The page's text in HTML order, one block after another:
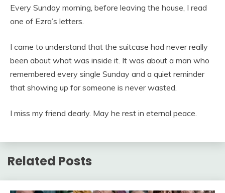
Every Sunday morning, before leaving the house, I read
one of Ezra’s letters.
I came to understand that the suitcase had never really
been about what was inside it. It was about a man who
remembered every single Sunday and a quiet reminder
that showing up for someone is never wasted.
I miss my friend dearly. May he rest in eternal peace.
Related Posts